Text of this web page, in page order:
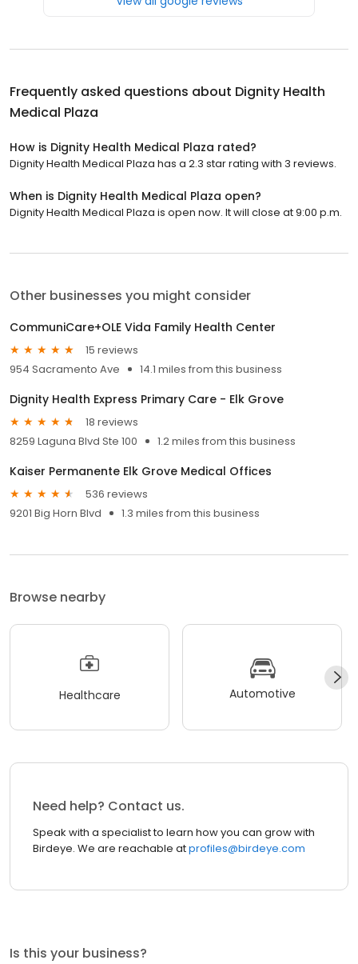
Frequently asked questions about Dignity Health
Medical Plaza
How is Dignity Health Medical Plaza rated?
Dignity Health Medical Plaza has a 2.3 star rating with 3 reviews.
When is Dignity Health Medical Plaza open?
Dignity Health Medical Plaza is open now. It will close at 9:00 p.m.
Other businesses you might consider
CommuniCare+OLE Vida Family Health Center
15 reviews
954 Sacramento Ave
14.1 miles from this business
Dignity Health Express Primary Care - Elk Grove
18 reviews
8259 Laguna Blvd Ste 100
1.2 miles from this business
Kaiser Permanente Elk Grove Medical Offices
536 reviews
9201 Big Horn Blvd
1.3 miles from this business
Browse nearby
Healthcare Automotive
Need help? Contact us.
Speak with a specialist to learn how you can grow with
Birdeye. We are reachable atprofiles@birdeye.com
Is this your business?